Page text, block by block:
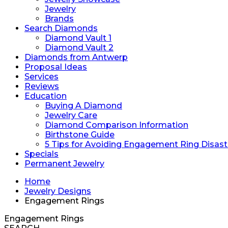
Jewelry
Brands
Search Diamonds
Diamond Vault 1
Diamond Vault 2
Diamonds from Antwerp
Proposal Ideas
Services
Reviews
Education
Buying A Diamond
Jewelry Care
Diamond Comparison Information
Birthstone Guide
5 Tips for Avoiding Engagement Ring
Specials
Permanent Jewelry
Home
Jewelry Designs
Engagement Rings
Engagement Rings